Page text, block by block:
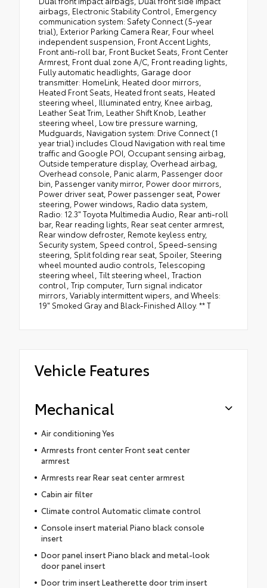
airbags, Electronic Stability Control, Emergency
communication system: Safety Connect (5-year
trial), Exterior Parking Camera Rear, Four wheel
independent suspension, Front Accent Lights,
Front anti-roll bar, Front Bucket Seats, Front Center
Armrest, Front dual zone A/C, Front reading lights,
Fully automatic headlights, Garage door
transmitter: HomeLink, Heated door mirrors,
Heated Front Seats, Heated front seats, Heated
steering wheel, Illuminated entry, Knee airbag,
Leather Seat Trim, Leather Shift Knob, Leather
steering wheel, Low tire pressure warning,
Mudguards, Navigation system: Drive Connect (1
year trial) includes Cloud Navigation with real time
traffic and Google POI, Occupant sensing airbag,
Outside temperature display, Overhead airbag,
Overhead console, Panic alarm, Passenger door
bin, Passenger vanity mirror, Power door mirrors,
Power driver seat, Power passenger seat, Power
steering, Power windows, Radio data system,
Radio: 12.3" Toyota Multimedia Audio, Rear anti-roll
bar, Rear reading lights, Rear seat center armrest,
Rear window defroster, Remote keyless entry,
Security system, Speed control, Speed-sensing
steering, Split folding rear seat, Spoiler, Steering
wheel mounted audio controls, Telescoping
steering wheel, Tilt steering wheel, Traction
control, Trip computer, Turn signal indicator
mirrors, Variably intermittent wipers, and Wheels:
19" Smoked Gray and Black-Finished Alloy. ** T
Vehicle Features
Mechanical
Air conditioning Yes
Armrests front center Front seat center
armrest
Armrests rear Rear seat center armrest
Cabin air filter
Climate control Automatic climate control
Console insert material Piano black console
insert
Door panel insert Piano black and metal-look
door panel insert
Door trim insert Leatherette door trim insert